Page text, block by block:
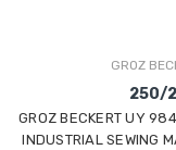
GROZ
250/
GROZ BECKERT UY
INDUSTRIAL SEWING